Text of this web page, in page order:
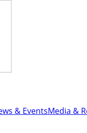
& EventsMedia &